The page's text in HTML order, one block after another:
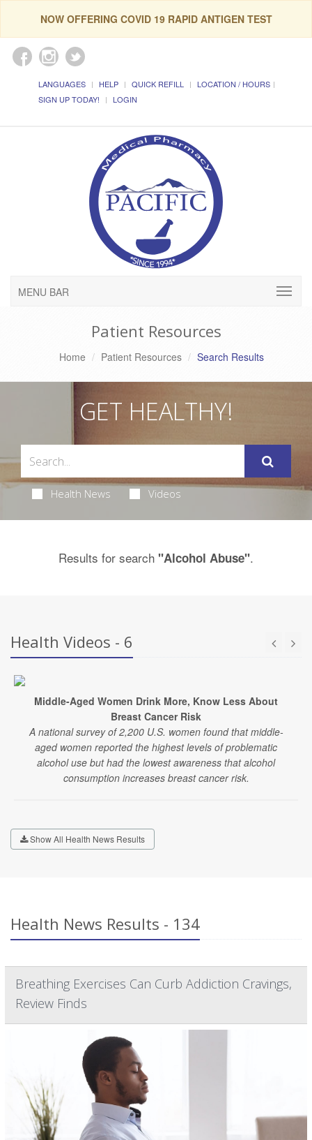
NOW OFFERING COVID 19 RAPID ANTIGEN TEST
LANGUAGES HELP QUICK REFILL
LOCATION / HOURS
SIGN UP TODAY!
LOGIN
MENU BAR
Patient Resources
Home Patient Resources Search Results
GET HEALTHY!
Health News Videos
Results for search "Alcohol Abuse".
Health Videos - 6
Middle-Aged Women Drink More, Know Less About
Breast Cancer Risk
A national survey of 2,200 U.S. women found that middle-
aged women reported the highest levels of problematic
alcohol use but had the lowest awareness that alcohol
consumption increases breast cancer risk.
Show All Health News Results
Health News Results - 134
Breathing Exercises Can Curb Addiction Cravings,
Review Finds